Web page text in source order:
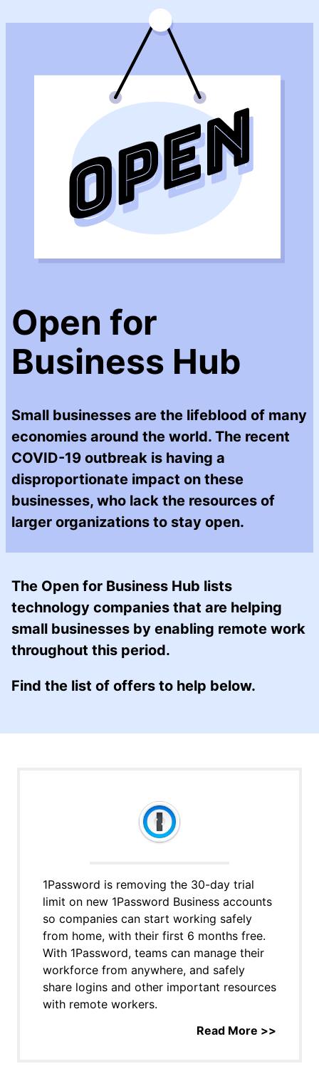
Open for
Business Hub
Small businesses are the lifeblood of many
economies around the world. The recent
COVID-19 outbreak is having a
disproportionate impact on these
businesses, who lack the resources of
larger organizations to stay open.
The Open for Business Hub lists
technology companies that are helping
small businesses by enabling remote work
throughout this period.
Find the list of offers to help below.
1Password is removing the 30-day trial
limit on new 1Password Business accounts
so companies can start working safely
from home, with their first 6 months free.
With 1Password, teams can manage their
workforce from anywhere, and safely
share logins and other important resources
with remote workers.
Read More >>